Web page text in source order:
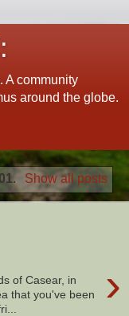
A community
around the globe.
. Show all posts
›
of Casear, in
that you've been